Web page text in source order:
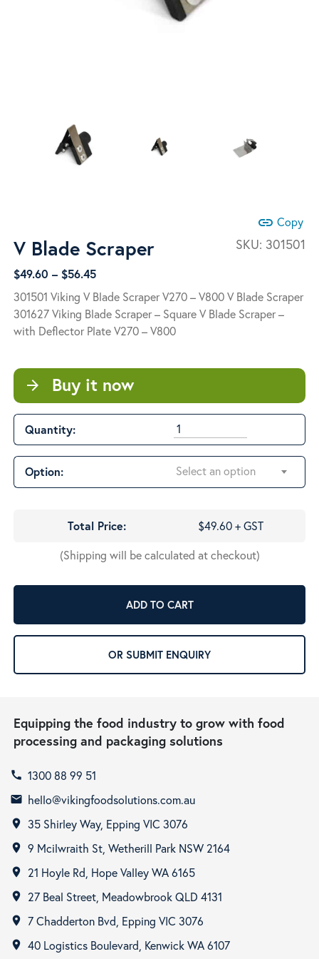
link Copy
SKU: 301501
V Blade Scraper
$49.60 – $56.45Price
range:
$49.60
through
301501 Viking V Blade Scraper V270 – V800 V Blade Scraper
301627 Viking Blade Scraper – Square V Blade Scraper –
with Deflector Plate V270 – V800
arrow_forward Buy it now
Quantity:
Option: Select an option
Total Price:
$49.60 + GST
(Shipping will be calculated at checkout)
ADD TO CART
OR SUBMIT ENQUIRY
Equipping the food industry to grow with food
processing and packaging solutions
call 1300 88 99 51
email hello@vikingfoodsolutions.com.au
room 35 Shirley Way, Epping VIC 3076
room 9 Mcilwraith St, Wetherill Park NSW 2164
room 21 Hoyle Rd, Hope Valley WA 6165
room 27 Beal Street, Meadowbrook QLD 4131
room 7 Chadderton Bvd, Epping VIC 3076
room 40 Logistics Boulevard, Kenwick WA 6107